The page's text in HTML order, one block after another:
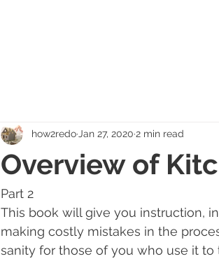
Overview of
how2redo Jan 27, 2020 2 min read
Part 2
This book will give you instruction,
making costly mistakes in the
sanity for those of you who use it to